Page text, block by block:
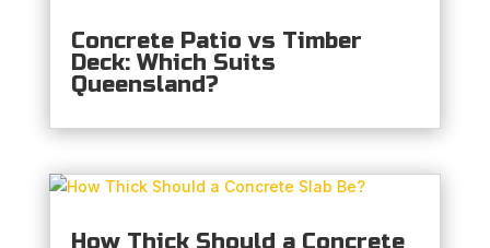
Concrete Patio vs Timber
Deck: Which Suits
Queensland?
How Thick Should a Concrete